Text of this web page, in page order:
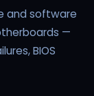
and software
—
BIOS